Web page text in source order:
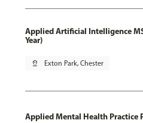
Applied Artificial Intelligence
Year)
pin_drop Exton Park, Chester
Applied Mental Health Practice